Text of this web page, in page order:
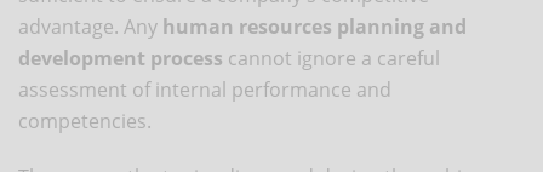
advantage. Any human resources planning and
development process cannot ignore a careful
assessment of internal performance and
competencies.